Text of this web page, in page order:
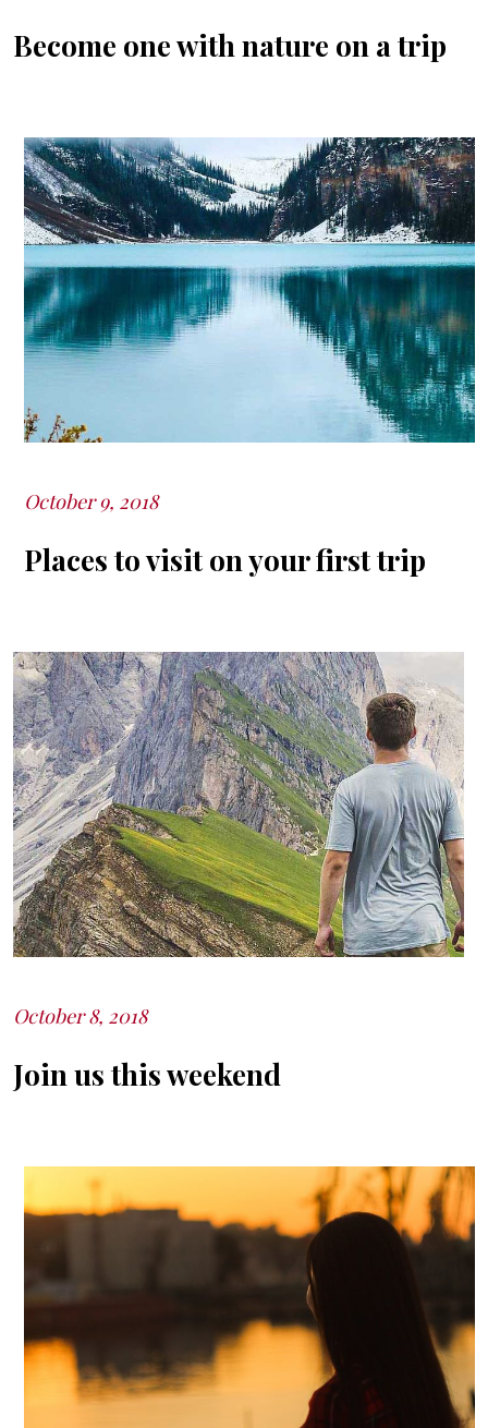
Become one with nature on a trip
Posted
October 9, 2018
Places to visit on your first trip
Posted
October 8, 2018
Join us this weekend